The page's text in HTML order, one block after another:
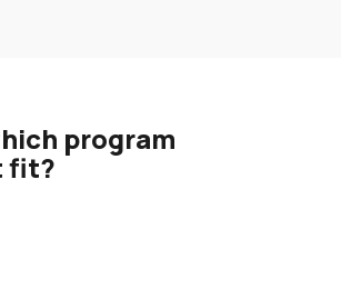
program
fit?